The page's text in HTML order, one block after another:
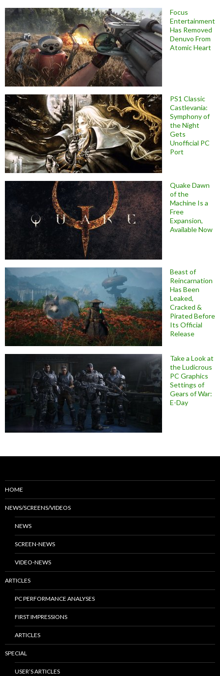
Focus
Entertainment
Has Removed
Denuvo From
Atomic Heart
PS1 Classic
Castlevania:
Symphony of
the Night
Gets
Unofficial PC
Port
Quake Dawn
of the
Machine Is a
Free
Expansion,
Available Now
Beast of
Reincarnation
Has Been
Leaked,
Cracked &
Pirated Before
Its Official
Release
Take a Look at
the Ludicrous
PC Graphics
Settings of
Gears of War:
E-Day
HOME
NEWS/SCREENS/VIDEOS
NEWS
SCREEN-NEWS
VIDEO-NEWS
ARTICLES
PC PERFORMANCE ANALYSES
FIRST IMPRESSIONS
ARTICLES
SPECIAL
USER’S ARTICLES